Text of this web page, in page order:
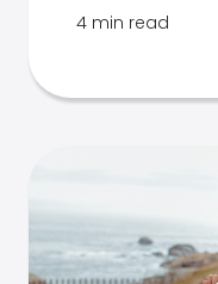
4 min read